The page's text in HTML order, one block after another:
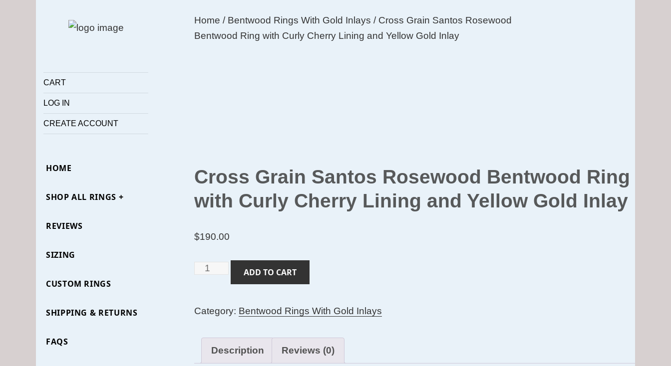
CART
LOG IN
CREATE ACCOUNT
HOME
SHOP ALL RINGS +
REVIEWS
SIZING
CUSTOM RINGS
SHIPPING & RETURNS
FAQS
Home / Bentwood Rings With Gold Inlays / Cross Grain Santos Rosewood
Bentwood Ring with Curly Cherry Lining and Yellow Gold Inlay
Cross Grain Santos Rosewood Bentwood Ring
with Curly Cherry Lining and Yellow Gold Inlay
$190.00
Cross
Rosewood
Ring
with
ADD TO CART
Category: Bentwood Rings With Gold Inlays
Description Reviews (0)